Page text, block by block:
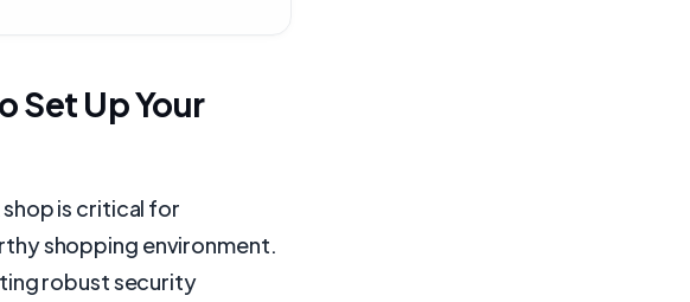
Set Up Your
is critical for
shopping environment.
robust security